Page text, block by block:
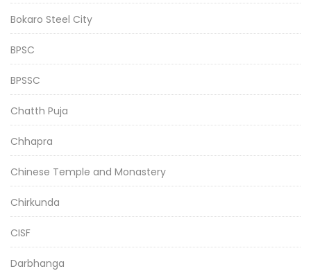
Bokaro Steel City
BPSC
BPSSC
Chatth Puja
Chhapra
Chinese Temple and Monastery
Chirkunda
CISF
Darbhanga